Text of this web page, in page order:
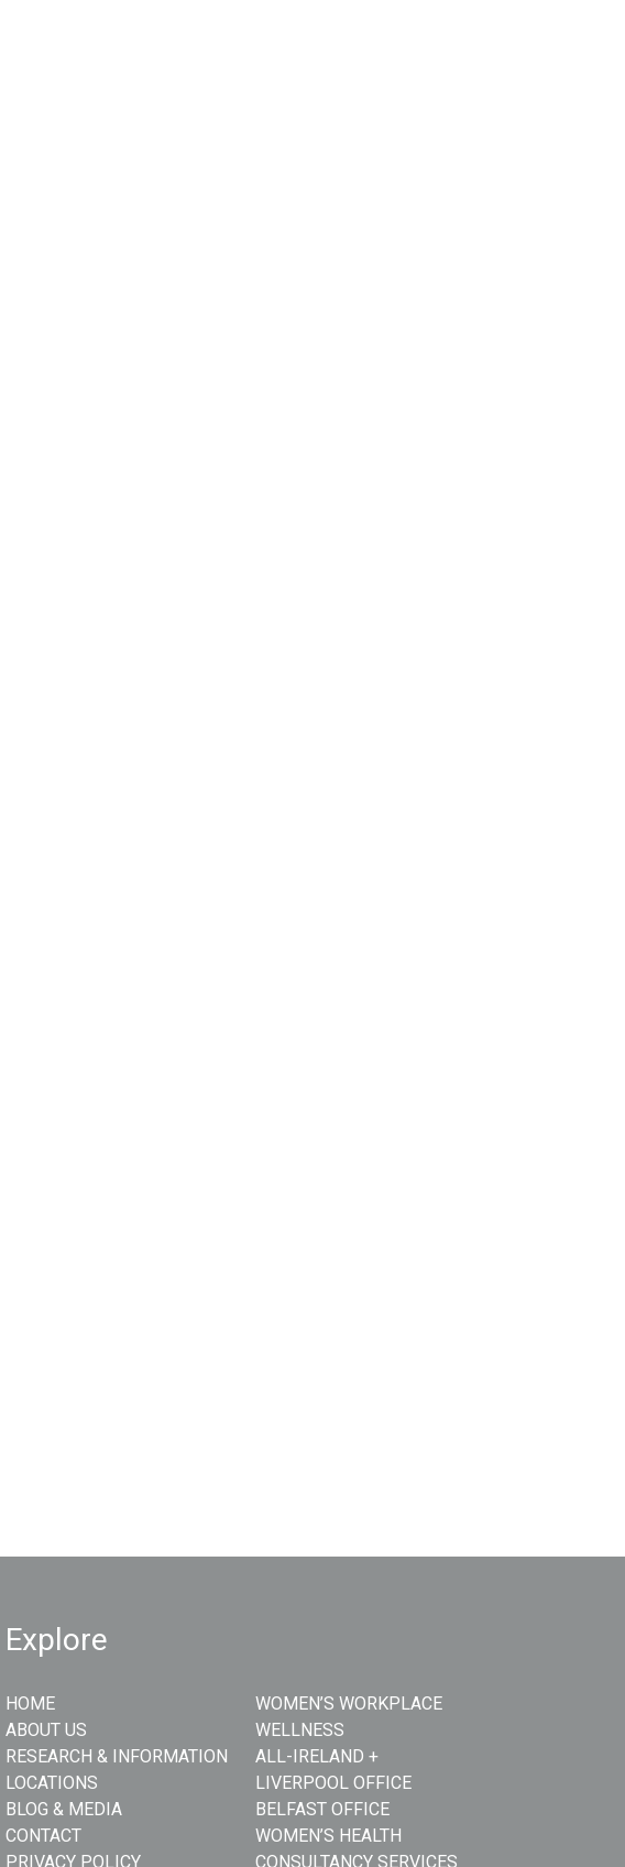
Explore
HOME
ABOUT US
RESEARCH & INFORMATION
LOCATIONS
BLOG & MEDIA
CONTACT
PRIVACY POLICY
WOMEN’S WORKPLACE
WELLNESS
ALL-IRELAND +
LIVERPOOL OFFICE
BELFAST OFFICE
WOMEN’S HEALTH
CONSULTANCY SERVICES